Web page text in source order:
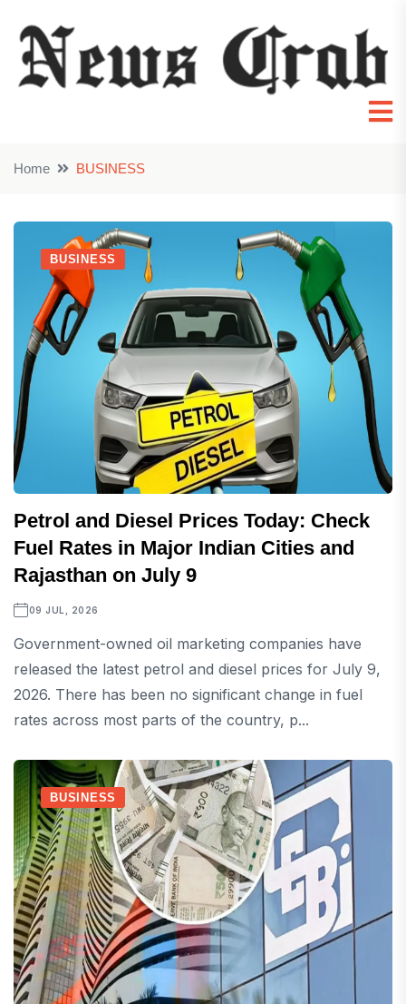
Home BUSINESS
BUSINESS
Petrol and Diesel Prices Today: Check
Fuel Rates in Major Indian Cities and
Rajasthan on July 9
09 JUL, 2026
Government-owned oil marketing companies have
released the latest petrol and diesel prices for July 9,
2026. There has been no significant change in fuel
rates across most parts of the country, p...
BUSINESS